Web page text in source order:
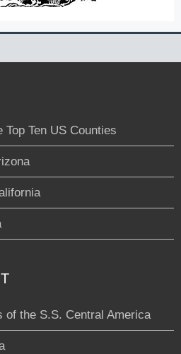
Top Ten US Counties
of the S.S. Central America